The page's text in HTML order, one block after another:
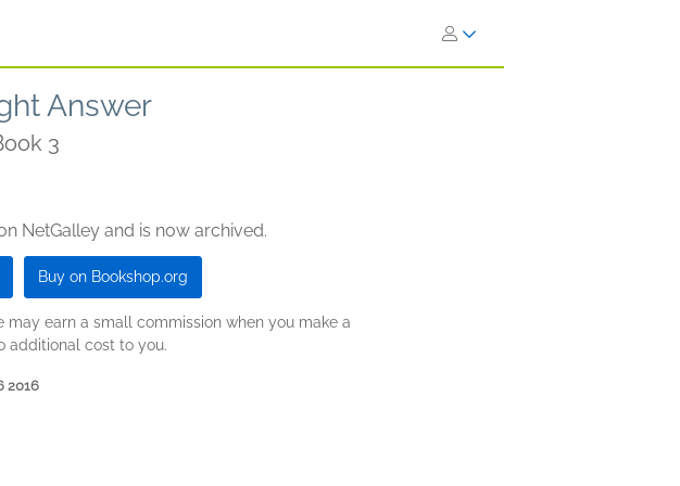
Answer
3
NetGalley and is now archived.
Buy on Bookshop.org
may earn a small commission when you make a
additional cost to you.
2016